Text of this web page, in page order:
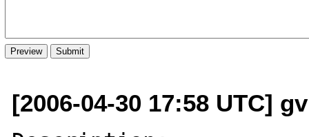
[2006-04-30 17:58 UTC]